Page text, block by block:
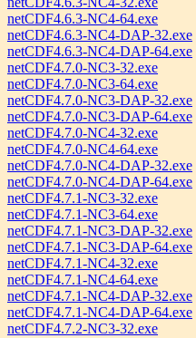
netCDF4.6.3-NC4-64.exe
netCDF4.6.3-NC4-DAP-32.exe
netCDF4.6.3-NC4-DAP-64.exe
netCDF4.7.0-NC3-32.exe
netCDF4.7.0-NC3-64.exe
netCDF4.7.0-NC3-DAP-32.exe
netCDF4.7.0-NC3-DAP-64.exe
netCDF4.7.0-NC4-32.exe
netCDF4.7.0-NC4-64.exe
netCDF4.7.0-NC4-DAP-32.exe
netCDF4.7.0-NC4-DAP-64.exe
netCDF4.7.1-NC3-32.exe
netCDF4.7.1-NC3-64.exe
netCDF4.7.1-NC3-DAP-32.exe
netCDF4.7.1-NC3-DAP-64.exe
netCDF4.7.1-NC4-32.exe
netCDF4.7.1-NC4-64.exe
netCDF4.7.1-NC4-DAP-32.exe
netCDF4.7.1-NC4-DAP-64.exe
netCDF4.7.2-NC3-32.exe